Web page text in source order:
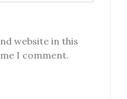
website in this
I comment.